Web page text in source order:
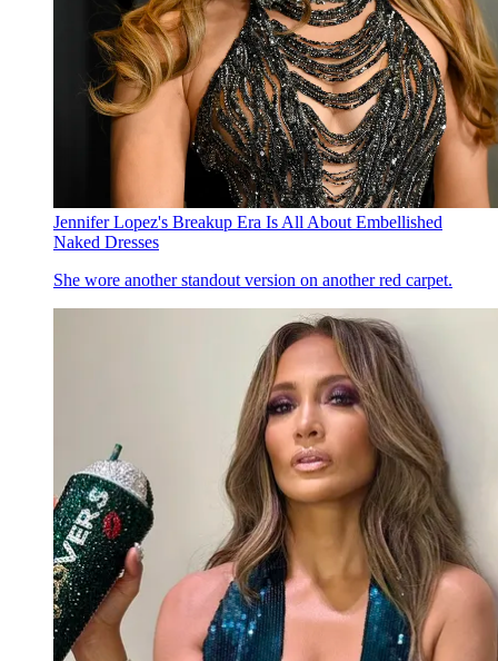
Jennifer Lopez's Breakup Era Is All About Embellished
Naked Dresses
She wore another standout version on another red carpet.